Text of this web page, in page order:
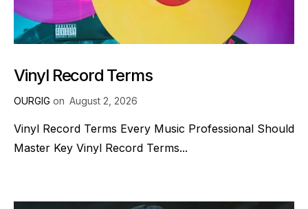
Vinyl Record Terms
OURGIG on August 2, 2026
Vinyl Record Terms Every Music Professional Should
Master Key Vinyl Record Terms...